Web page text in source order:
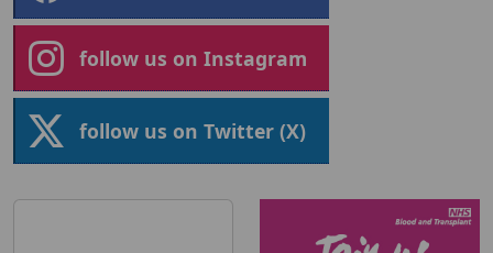
follow us on Instagram
follow us on Twitter (X)